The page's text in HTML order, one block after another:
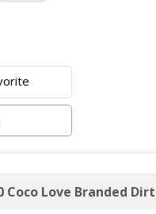
Coco Love Branded